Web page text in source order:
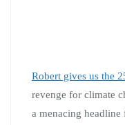
Robert gives us the
revenge for climate
a menacing headline